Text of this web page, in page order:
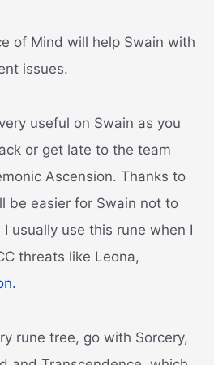
of Mind will help Swain with
issues.
useful on Swain as you
or get late to the team
Ascension. Thanks to
be easier for Swain not to
I usually use this rune when I
threats like Leona,
rune tree, go with Sorcery,